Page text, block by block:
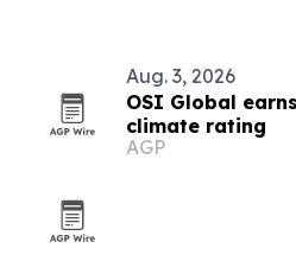
Aug. 3, 2026
OSI Global
climate rating
AGP